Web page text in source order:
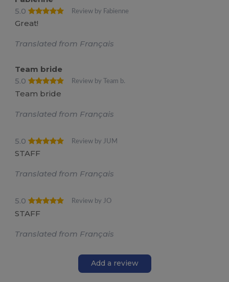
5.0
Review by Fabienne
Great!
Translated from Français
Team bride
5.0
Review by Team b.
Team bride
Translated from Français
5.0 Review by JUM
STAFF
Translated from Français
5.0 Review by JO
STAFF
Translated from Français
Add a review